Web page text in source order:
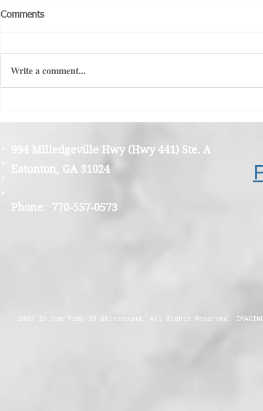
Comments
Write a comment...
994 Milledgeville Hwy (Hwy 441) Ste. A
Eatonton, GA 31024
Phone: 770-557-0573
*
*
2022 In Due Time 3D Ultrasound. All Rights Reserved. IMAGING